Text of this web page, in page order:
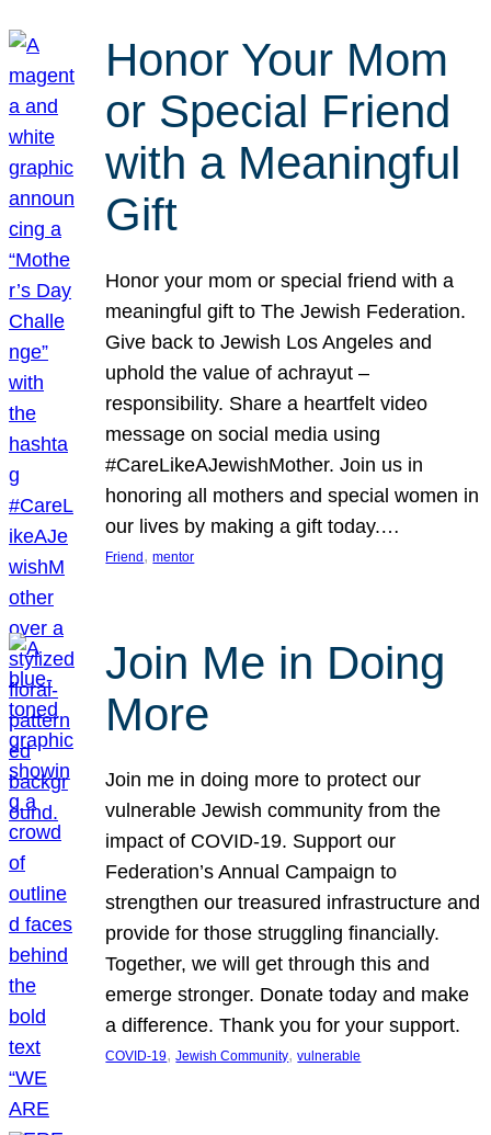
Honor Your Mom
or Special Friend
with a Meaningful
Gift
Honor your mom or special friend with a
meaningful gift to The Jewish Federation.
Give back to Jewish Los Angeles and
uphold the value of achrayut –
responsibility. Share a heartfelt video
message on social media using
#CareLikeAJewishMother. Join us in
honoring all mothers and special women in
our lives by making a gift today.…
Friend, mentor
Join Me in Doing
More
Join me in doing more to protect our
vulnerable Jewish community from the
impact of COVID-19. Support our
Federation’s Annual Campaign to
strengthen our treasured infrastructure and
provide for those struggling financially.
Together, we will get through this and
emerge stronger. Donate today and make
a difference. Thank you for your support.
COVID-19, Jewish Community, vulnerable